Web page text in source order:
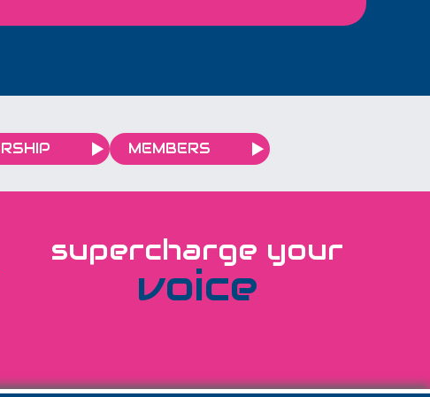
to travel safely
MEMBERS
supercharge your
voice